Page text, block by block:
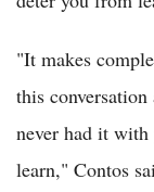
"It makes
this
never had it with
learn," Contos